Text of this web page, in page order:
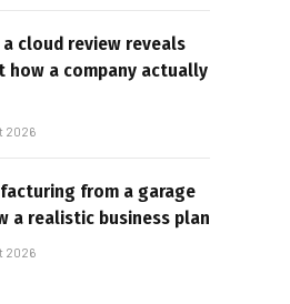
cloud review reveals
how a company actually
2026
from a garage
a realistic business plan
2026